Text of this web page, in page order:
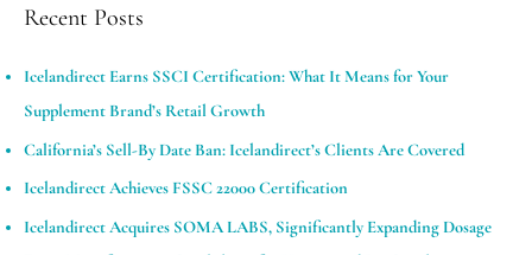
Recent Posts
Icelandirect Earns SSCI Certification: What It Means for Your
Supplement Brand’s Retail Growth
California’s Sell-By Date Ban: Icelandirect’s Clients Are Covered
Icelandirect Achieves FSSC 22000 Certification
Icelandirect Acquires SOMA LABS, Significantly Expanding Dosage